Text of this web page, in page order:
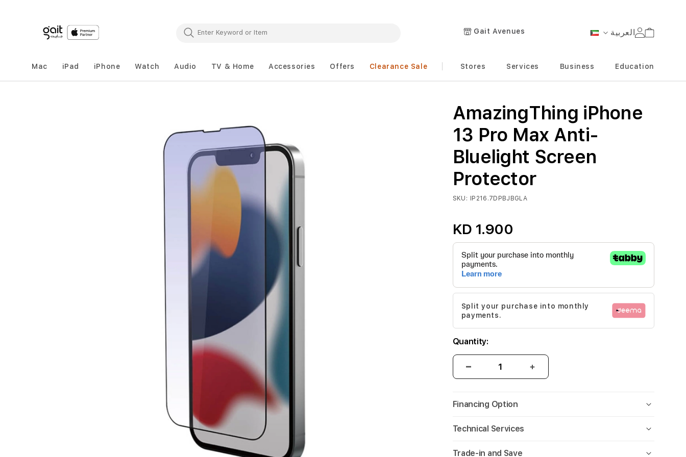
Language
العربية Gait Avenues Cart
Mac iPad iPhone Watch Audio TV & Home Accessories Offers Clearance Sale Stores Services Business Education
AmazingThing iPhone
13 Pro Max Anti-
Bluelight Screen
Protector
KD 1.900
SKU IP216.7DPBJBGLA
Split your purchase into monthly
payments.
Quantity:
Financing Option
Technical Services
Trade-in and Save